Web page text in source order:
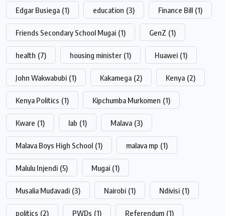
Edgar Busiega (1) education (3) Finance Bill (1)
Friends Secondary School Mugai (1) GenZ (1)
health (7) housing minister (1) Huawei (1)
John Wakwabubi (1) Kakamega (2) Kenya (2)
Kenya Politics (1) Kipchumba Murkomen (1)
Kware (1) lab (1) Malava (3)
Malava Boys High School (1) malava mp (1)
Malulu Injendi (5) Mugai (1)
Musalia Mudavadi (3) Nairobi (1) Ndivisi (1)
politics (2) PWDs (1) Referendum (1)